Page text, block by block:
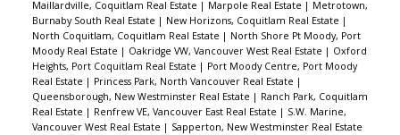
Maillardville, Coquitlam Real Estate | Marpole Real Estate | Metrotown,
Burnaby South Real Estate | New Horizons, Coquitlam Real Estate |
North Coquitlam, Coquitlam Real Estate | North Shore Pt Moody, Port
Moody Real Estate | Oakridge VW, Vancouver West Real Estate | Oxford
Heights, Port Coquitlam Real Estate | Port Moody Centre, Port Moody
Real Estate | Princess Park, North Vancouver Real Estate |
Queensborough, New Westminster Real Estate | Ranch Park, Coquitlam
Real Estate | Renfrew VE, Vancouver East Real Estate | S.W. Marine,
Vancouver West Real Estate | Sapperton, New Westminster Real Estate